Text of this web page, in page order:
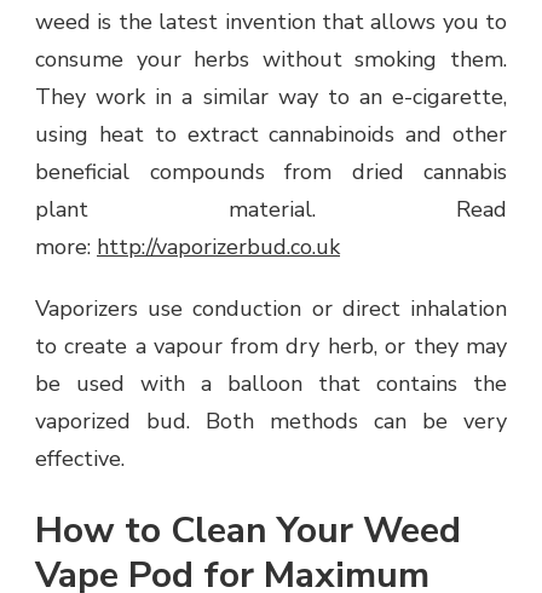
weed is the latest invention that allows you to
consume your herbs without smoking them.
They work in a similar way to an e-cigarette,
using heat to extract cannabinoids and other
beneficial compounds from dried cannabis
plant material. Read
more: http://vaporizerbud.co.uk
Vaporizers use conduction or direct inhalation
to create a vapour from dry herb, or they may
be used with a balloon that contains the
vaporized bud. Both methods can be very
effective.
How to Clean Your Weed
Vape Pod for Maximum